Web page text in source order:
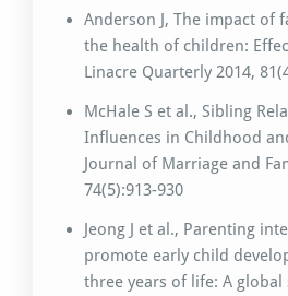
Anderson J, The impact of
the health of children:
Linacre Quarterly 2014,
McHale S et al., Sibling
Influences in Childhood
Journal of Marriage and
74(5):913-930
Jeong J et al., Parenting
promote early child
three years of life: A global